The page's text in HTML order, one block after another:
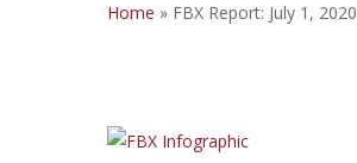
Home » FBX Report: July 1, 2020